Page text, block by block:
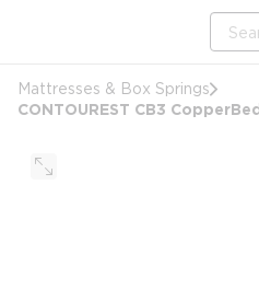
Site
Mattresses & Box Springs